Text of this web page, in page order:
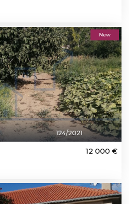
New
124/2021
12 000 €